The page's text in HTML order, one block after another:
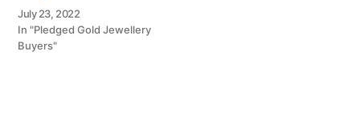
July 23, 2022
In "Pledged Gold Jewellery
Buyers"